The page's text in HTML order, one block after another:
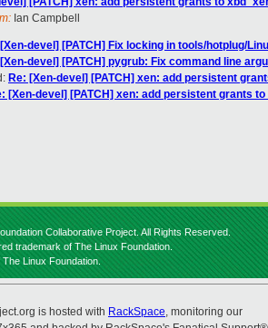
Ian Campbell
devel] [PATCH] Fix locking in tools/hotplug/
devel] [PATCH] pygrub: Fix command line
Re: [Xen-devel] [PATCH] xen: add persistent
[Xen-devel] [PATCH] xen: add persistent grants
Collaborative Project. All Rights Reserved.
trademark of The Linux Foundation.
Linux Foundation.
is hosted with RackSpace, monitoring our